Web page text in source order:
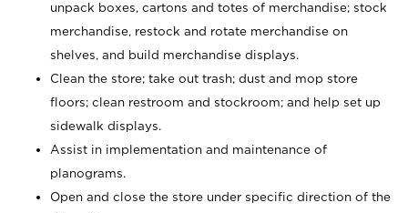
unpack boxes, cartons and totes of merchandise; stock
merchandise, restock and rotate merchandise on
shelves, and build merchandise displays.
Clean the store; take out trash; dust and mop store
floors; clean restroom and stockroom; and help set up
sidewalk displays.
Assist in implementation and maintenance of
planograms.
Open and close the store under specific direction of the